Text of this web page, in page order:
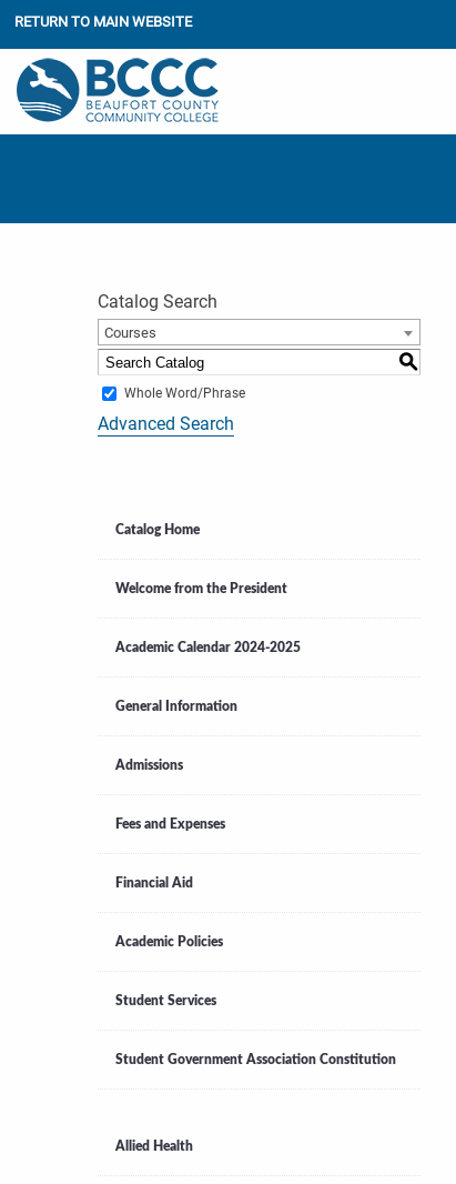
RETURN TO MAIN WEBSITE
Catalog Search
Courses
S
Whole Word/Phrase
Advanced Search
Catalog Home
Welcome from the President
Academic Calendar 2024-2025
General Information
Admissions
Fees and Expenses
Financial Aid
Academic Policies
Student Services
Student Government Association Constitution
Allied Health